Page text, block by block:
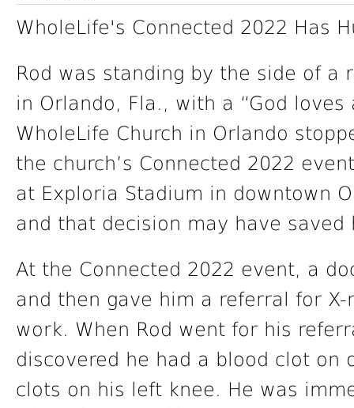
WholeLife's Connected 2022 Has
Rod was standing by the side of a
in Orlando, Fla., with a “God
WholeLife Church in Orlando
the church’s Connected 2022
at Exploria Stadium in downtown
and that decision may have saved
At the Connected 2022 event, a
and then gave him a referral for
work. When Rod went for his
discovered he had a blood clot on
clots on his left knee. He was